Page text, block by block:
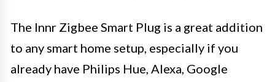
The Innr Zigbee Smart Plug is a great addition
to any smart home setup, especially if you
already have Philips Hue, Alexa, Google